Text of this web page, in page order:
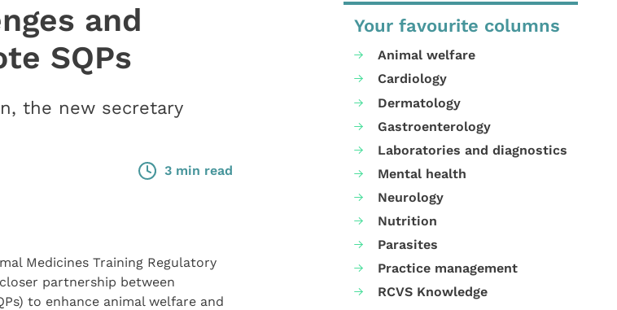
and
SQPs
the new secretary
3 min read
Medicines Training Regulatory
partnership between
to enhance animal welfare and
Your favourite columns
Animal welfare
Cardiology
Dermatology
Gastroenterology
Laboratories and diagnostics
Mental health
Neurology
Nutrition
Parasites
Practice management
RCVS Knowledge